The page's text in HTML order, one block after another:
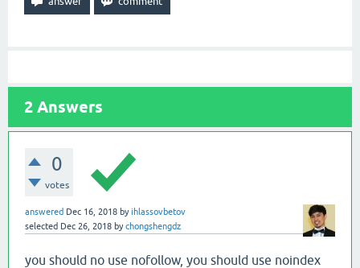
2 Answers
0
votes
answered Dec 16, 2018 byihlassovbetov
selected Dec 26, 2018 bychongshengdz
you should no use nofollow, you should use noindex